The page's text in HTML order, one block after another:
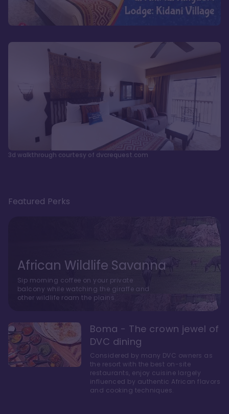
3d walkthrough courtesy of dvcrequest.com
Featured Perks
African Wildlife Savanna
Sip morning coffee on your private
balcony while watching the giraffe and
other wildlife roam the plains.
Boma - The crown jewel of
DVC dining
Considered by many DVC owners as
the resort with the best on-site
restaurants, enjoy cuisine largely
influenced by authentic African flavors
and cooking techniques.